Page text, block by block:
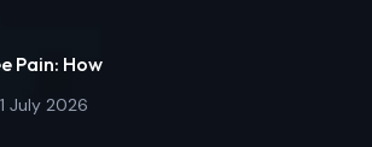
Pain: How
July 2026